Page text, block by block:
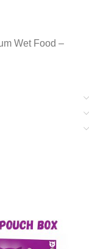
Wet Food –